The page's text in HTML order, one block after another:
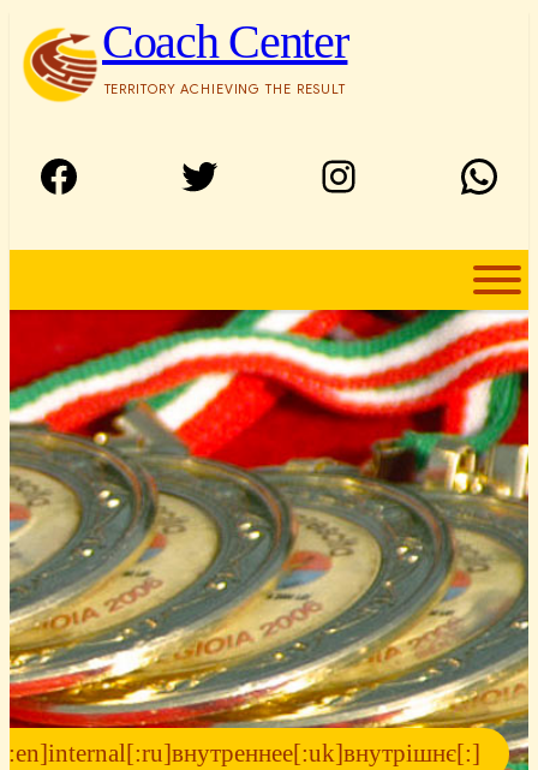
content
Coach Center
TERRITORY ACHIEVING THE RESULT
Facebook Twitter Instagram WhatsApp
[:en]internal[:ru]внутреннее[:uk]внутрішнє[:]